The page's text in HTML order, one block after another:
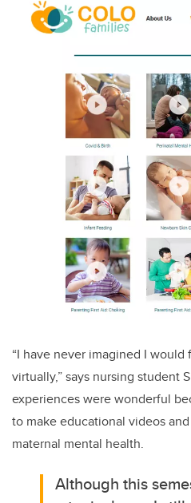
“I have never imagined I
virtually,” says nursing student
experiences were wonderful
to make educational videos
maternal mental health.
Although this